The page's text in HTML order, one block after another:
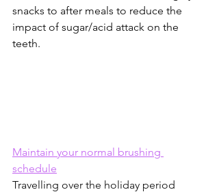
snacks to after meals to reduce the
impact of sugar/acid attack on the
teeth.
Maintain your normal brushing
schedule
Travelling over the holiday period